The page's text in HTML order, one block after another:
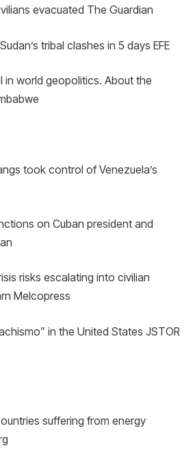
evacuated The Guardian
tribal clashes in 5 days EFE
in world geopolitics. About the
took control of Venezuela’s
on Cuban president and
risks escalating into civilian
Melcopress
in the United States JSTOR
suffering from energy